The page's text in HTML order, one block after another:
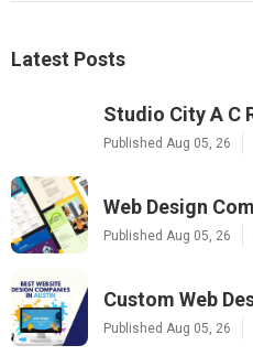
Latest Posts
Studio City A C
Published Aug 05, 26
Web Design
Published Aug 05, 26
Custom Web
Published Aug 05, 26